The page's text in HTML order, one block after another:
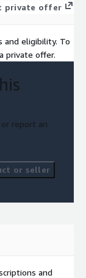
private offer
and eligibility. To
private offer.
report an
or seller
and